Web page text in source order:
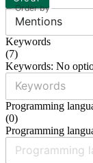
Order by
Mentions
Keywords
(7)
Keywords: No
Programming
(0)
Programming